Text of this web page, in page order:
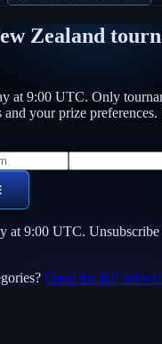
Zealand
at 9:00 UTC. Only
and your prize
at 9:00 UTC.
Open the full